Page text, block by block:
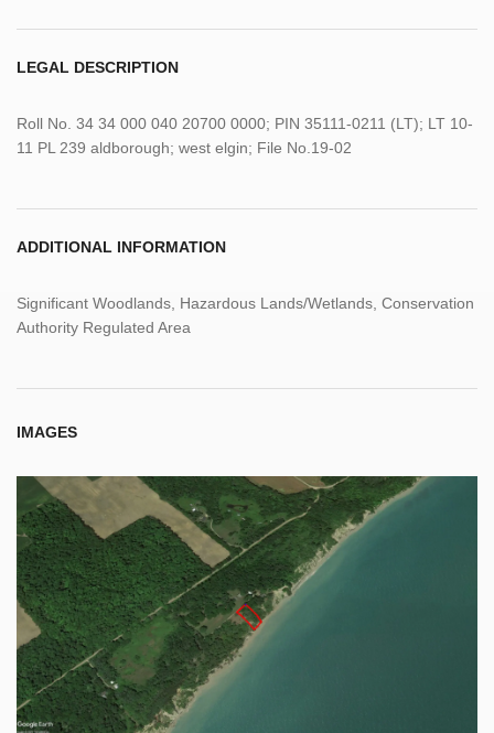
LEGAL DESCRIPTION
Roll No. 34 34 000 040 20700 0000; PIN 35111-0211 (LT); LT 10-
11 PL 239 aldborough; west elgin; File No.19-02
ADDITIONAL INFORMATION
Significant Woodlands, Hazardous Lands/Wetlands, Conservation
Authority Regulated Area
IMAGES